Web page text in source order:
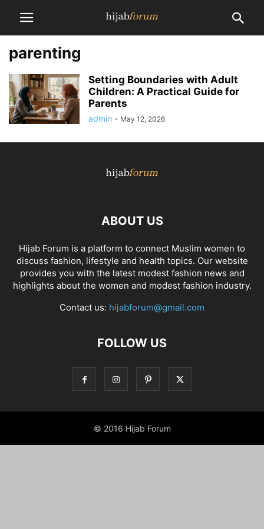
parenting
Setting Boundaries with Adult
Children: A Practical Guide for
Parents
admin - May 12, 2026
ABOUT US
Hijab Forum is a platform to connect Muslim women to
discuss fashion, lifestyle and health topics. Our website
provides you with the latest modest fashion news and
highlights about the women and modest fashion industry.
Contact us: hijabforum@gmail.com
FOLLOW US
© 2016 Hijab Forum